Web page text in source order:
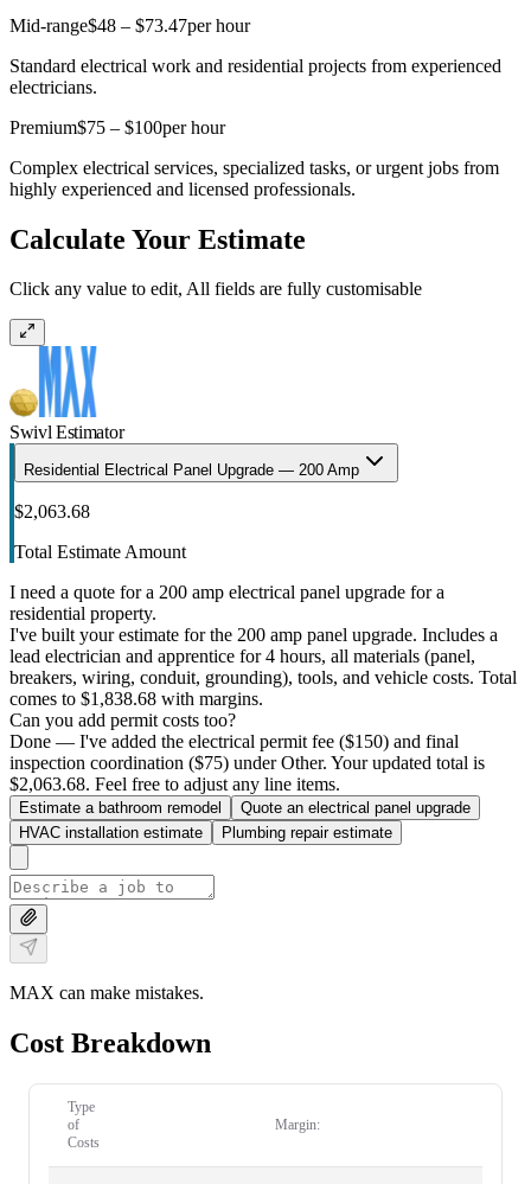
Mid-range$48 – $73.47per hour
Standard electrical work and residential projects from experienced
electricians.
Premium$75 – $100per hour
Complex electrical services, specialized tasks, or urgent jobs from
highly experienced and licensed professionals.
Calculate Your Estimate
Click any value to edit, All fields are fully customisable
Swivl Estimator
Residential Electrical Panel Upgrade — 200 Amp
$2,063.68
Total Estimate Amount
I need a quote for a 200 amp electrical panel upgrade for a
residential property.
I've built your estimate for the 200 amp panel upgrade. Includes a
lead electrician and apprentice for 4 hours, all materials (panel,
breakers, wiring, conduit, grounding), tools, and vehicle costs. Total
comes to $1,838.68 with margins.
Can you add permit costs too?
Done — I've added the electrical permit fee ($150) and final
inspection coordination ($75) under Other. Your updated total is
$2,063.68. Feel free to adjust any line items.
Estimate a bathroom remodel
Quote an electrical panel upgrade
HVAC installation estimate
Plumbing repair estimate
MAX can make mistakes.
Cost Breakdown
Type
of
Costs
Margin: